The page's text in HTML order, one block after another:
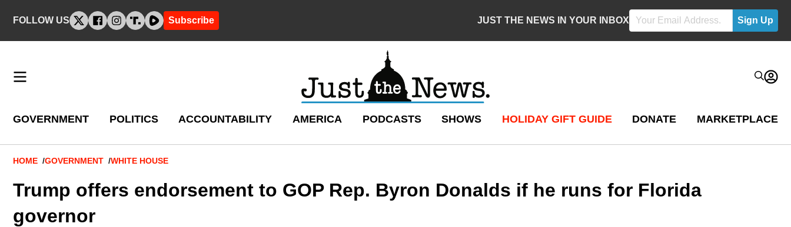
FOLLOW US Subscribe JUST THE NEWS IN YOUR INBOX
GOVERNMENT POLITICS ACCOUNTABILITY AMERICA PODCASTS SHOWS HOLIDAY GIFT GUIDE DONATE MARKETPLACE
Breadcrumb
HOME GOVERNMENT WHITE HOUSE
Trump offers endorsement to GOP Rep. Byron Donalds if he runs for Florida
governor